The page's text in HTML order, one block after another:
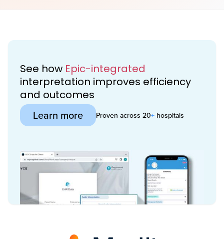
See how Epic-integrated
interpretation improves efficiency
and outcomes
Learn more Proven across 20+ hospitals